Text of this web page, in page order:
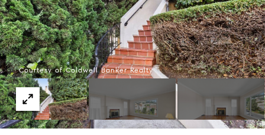
Courtesy of Coldwell Banker Realty